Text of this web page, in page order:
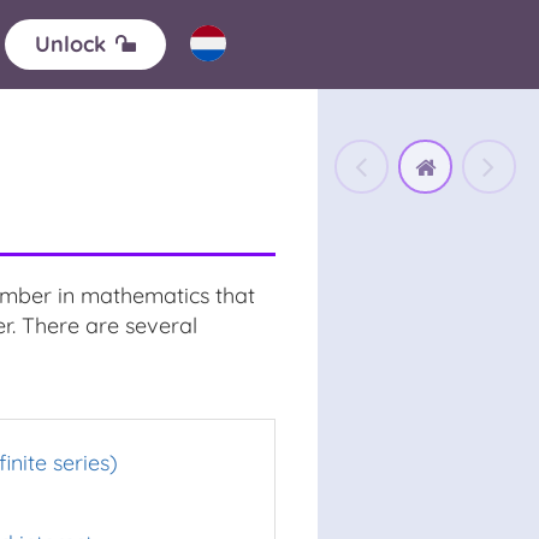
Unlock
in mathematics that
There are several
series)